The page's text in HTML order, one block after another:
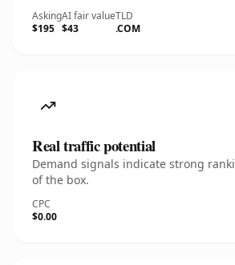
Asking
$195
AI fair value
$43
TLD
.COM
Real traffic potential
Demand signals indicate strong
of the box.
CPC
$0.00